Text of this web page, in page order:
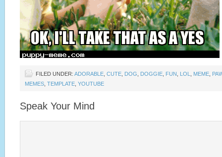
FILED UNDER: ADORABLE CUTE DOG DOGGIE FUN LOL MEME
MEMES TEMPLATE YOUTUBE
Speak Your Mind